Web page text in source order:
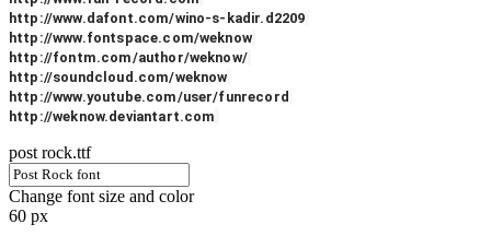
http://www.dafont.com/wino-s-kadir.d2209
http://www.fontspace.com/weknow
http://fontm.com/author/weknow/
http://soundcloud.com/weknow
http://www.youtube.com/user/funrecord
http://weknow.deviantart.com
post rock.ttf
Change font size and color
60 px